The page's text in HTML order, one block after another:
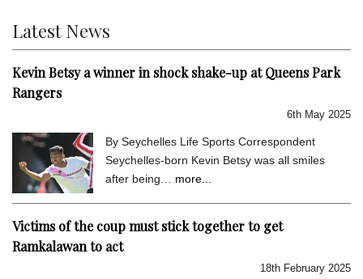
Latest News
Kevin Betsy a winner in shock shake-up at Queens Park
Rangers
6th May 2025
By Seychelles Life Sports Correspondent
Seychelles-born Kevin Betsy was all smiles
after being… more...
Victims of the coup must stick together to get
Ramkalawan to act
18th February 2025